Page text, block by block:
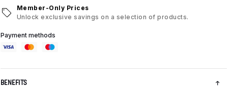
Member-Only Prices
Unlock exclusive savings on a selection of products.
Payment methods
BENEFITS